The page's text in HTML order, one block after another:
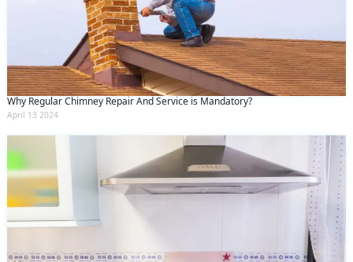
Why Regular Chimney Repair And Service is Mandatory?
April 13 2024